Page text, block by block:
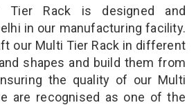
Rack is designed and
in our manufacturing facility.
our Multi Tier Rack in different
shapes and build them from
the quality of our Multi
are recognised as one of the